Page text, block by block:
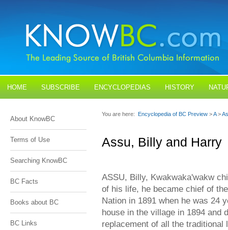
HOME SUBSCRIBE ENCYCLOPEDIAS HISTORY
About KnowBC
Terms of Use
Searching KnowBC
BC Facts
Books about BC
BC Links
You are here: Encyclopedia of BC Preview >A>
Assu, Billy and Harry
ASSU, Billy, Kwakwaka'wakw
of his life, he became chief of
Nation in 1891 when he was 24
house in the village in 1894 and
replacement of all the traditional